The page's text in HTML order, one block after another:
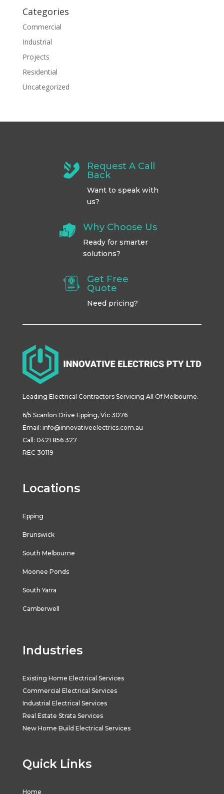
Categories
Commercial
Industrial
Projects
Residential
Uncategorized
Request A Call
Back
Want to speak with
us?
Why Choose Us
Ready for smarter
solutions?
Get Free
Quote
Need pricing?
Leading Electrical Contractors Servicing All Of Melbourne.
6/5 Scanlon Drive Epping, Vic 3076
Email: info@innovativeelectrics.com.au
Call: 0421 856 327
REC 30119
Locations
Epping
Brunswick
South Melbourne
Moonee Ponds
South Yarra
Camberwell
Industries
Existing Home Electrical Services
Commercial Electrical Services
Industrial Electrical Services
Real Estate Strata Services
New Home Build Electrical Services
Quick Links
Home